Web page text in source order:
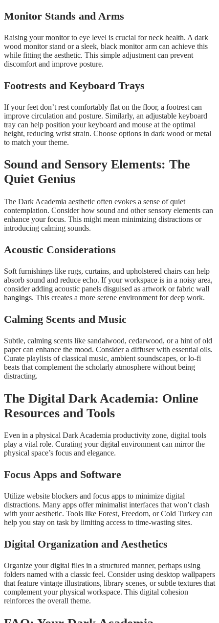
Monitor Stands and Arms
Raising your monitor to eye level is crucial for neck health. A dark
wood monitor stand or a sleek, black monitor arm can achieve this
while fitting the aesthetic. This simple adjustment can prevent
discomfort and improve posture.
Footrests and Keyboard Trays
If your feet don’t rest comfortably flat on the floor, a footrest can
improve circulation and posture. Similarly, an adjustable keyboard
tray can help position your keyboard and mouse at the optimal
height, reducing wrist strain. Choose options in dark wood or metal
to match your theme.
Sound and Sensory Elements: The
Quiet Genius
The Dark Academia aesthetic often evokes a sense of quiet
contemplation. Consider how sound and other sensory elements can
enhance your focus. This might mean minimizing distractions or
introducing calming sounds.
Acoustic Considerations
Soft furnishings like rugs, curtains, and upholstered chairs can help
absorb sound and reduce echo. If your workspace is in a noisy area,
consider adding acoustic panels disguised as artwork or fabric wall
hangings. This creates a more serene environment for deep work.
Calming Scents and Music
Subtle, calming scents like sandalwood, cedarwood, or a hint of old
paper can enhance the mood. Consider a diffuser with essential oils.
Curate playlists of classical music, ambient soundscapes, or lo-fi
beats that complement the scholarly atmosphere without being
distracting.
The Digital Dark Academia: Online
Resources and Tools
Even in a physical Dark Academia productivity zone, digital tools
play a vital role. Curating your digital environment can mirror the
physical space’s focus and elegance.
Focus Apps and Software
Utilize website blockers and focus apps to minimize digital
distractions. Many apps offer minimalist interfaces that won’t clash
with your aesthetic. Tools like Forest, Freedom, or Cold Turkey can
help you stay on task by limiting access to time-wasting sites.
Digital Organization and Aesthetics
Organize your digital files in a structured manner, perhaps using
folders named with a classic feel. Consider using desktop wallpapers
that feature vintage illustrations, library scenes, or subtle textures that
complement your physical workspace. This digital cohesion
reinforces the overall theme.